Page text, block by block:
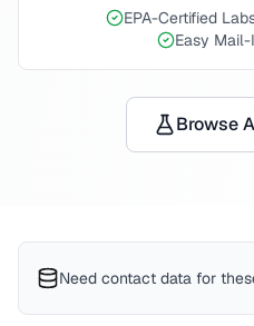
EPA-Certified
Easy
Browse
Need contact data for